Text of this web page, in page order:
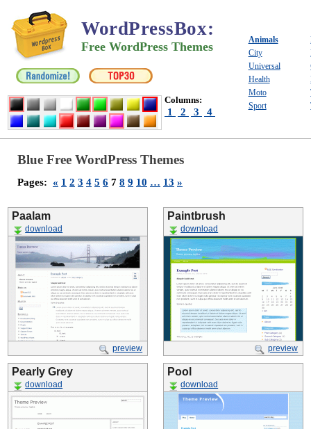
WordPressBox:
Free WordPress Themes
Columns:
1 2 3 4
Animals
City
Universal
Health
Moto
Sport
Blue Free WordPress Themes
Pages: « 1 2 3 4 5 6 7 8 9 10 … 13 »
Paalam
download
preview
Paintbrush
download
preview
Pearly Grey
download
Pool
download